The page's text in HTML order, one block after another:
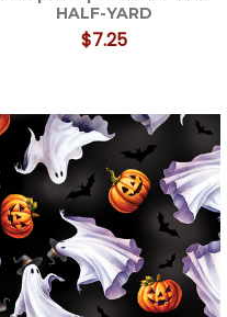
HALF-YARD
$7.25